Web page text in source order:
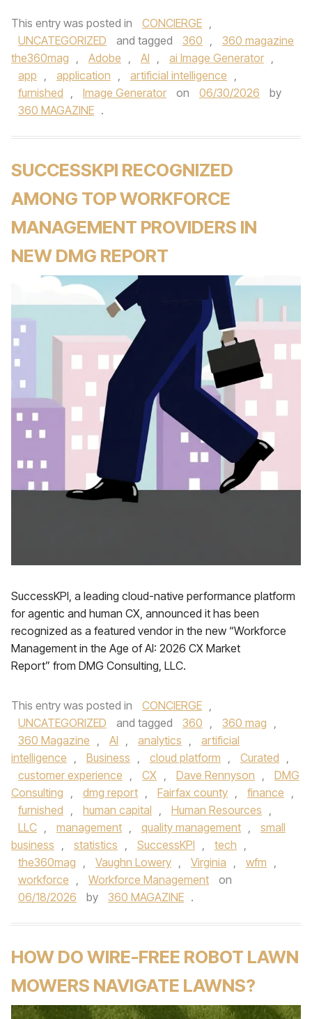
This entry was posted in CONCIERGE ,
UNCATEGORIZED
and tagged 360 ,
360 magazine
the360mag , Adobe , AI , ai Image Generator ,
app , application , artificial intelligence ,
furnished , Image Generator on 06/30/2026
by
360 MAGAZINE .
SUCCESSKPI RECOGNIZED
AMONG TOP WORKFORCE
MANAGEMENT PROVIDERS IN
NEW DMG REPORT
SuccessKPI, a leading cloud-native performance platform
for agentic and human CX, announced it has been
recognized as a featured vendor in the new “Workforce
Management in the Age of AI: 2026 CX Market
Report” from DMG Consulting, LLC.
This entry was posted in CONCIERGE ,
UNCATEGORIZED
and tagged 360 , 360 mag ,
360 Magazine , AI , analytics ,
artificial
intelligence , Business , cloud platform , Curated ,
customer experience , CX , Dave Rennyson ,
DMG
Consulting , dmg report , Fairfax county , finance ,
furnished , human capital , Human Resources ,
LLC , management , quality management ,
small
business , statistics , SuccessKPI , tech ,
the360mag , Vaughn Lowery , Virginia , wfm ,
workforce , Workforce Management
on
06/18/2026
by 360 MAGAZINE .
HOW DO WIRE-FREE ROBOT LAWN
MOWERS NAVIGATE LAWNS?